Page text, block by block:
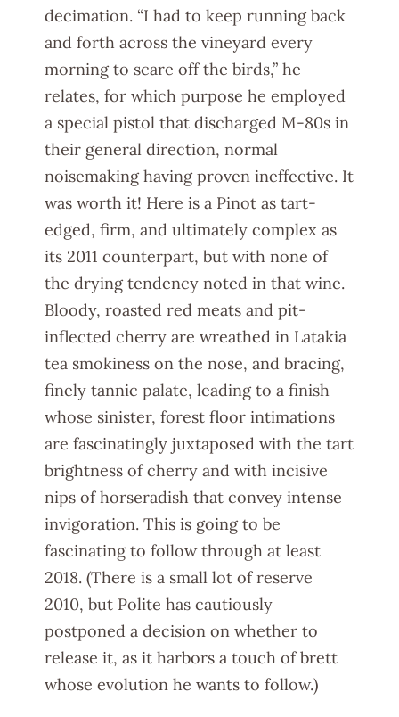
decimation. “I had to keep running back
and forth across the vineyard every
morning to scare off the birds,” he
relates, for which purpose he employed
a special pistol that discharged M-80s in
their general direction, normal
noisemaking having proven ineffective. It
was worth it! Here is a Pinot as tart-
edged, firm, and ultimately complex as
its 2011 counterpart, but with none of
the drying tendency noted in that wine.
Bloody, roasted red meats and pit-
inflected cherry are wreathed in Latakia
tea smokiness on the nose, and bracing,
finely tannic palate, leading to a finish
whose sinister, forest floor intimations
are fascinatingly juxtaposed with the tart
brightness of cherry and with incisive
nips of horseradish that convey intense
invigoration. This is going to be
fascinating to follow through at least
2018. (There is a small lot of reserve
2010, but Polite has cautiously
postponed a decision on whether to
release it, as it harbors a touch of brett
whose evolution he wants to follow.)